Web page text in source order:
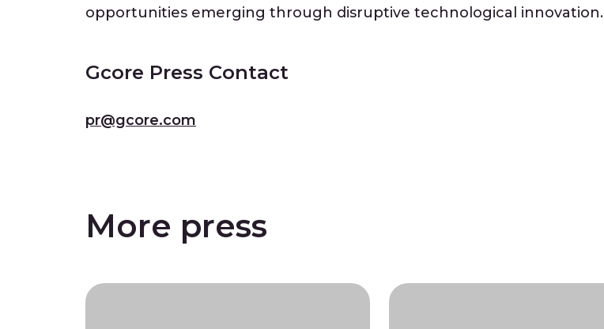
opportunities emerging through disruptive technological innovation.
Gcore Press Contact
pr@gcore.com
More press